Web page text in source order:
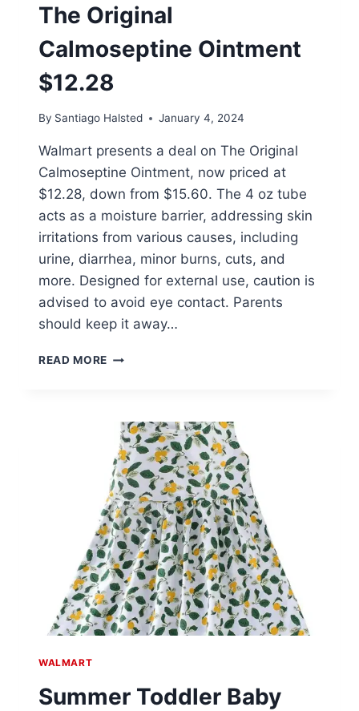
The Original
Calmoseptine Ointment
$12.28
By Santiago Halsted January 4, 2024
Walmart presents a deal on The Original
Calmoseptine Ointment, now priced at
$12.28, down from $15.60. The 4 oz tube
acts as a moisture barrier, addressing skin
irritations from various causes, including
urine, diarrhea, minor burns, cuts, and
more. Designed for external use, caution is
advised to avoid eye contact. Parents
should keep it away…
READ MORE THE
$12.28
WALMART
Summer Toddler Baby